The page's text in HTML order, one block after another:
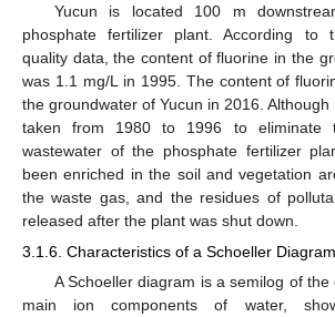
Yucun is located 100 m
phosphate fertilizer plant. According to
quality data, the content of fluorine in the
was 1.1 mg/L in 1995. The content of
the groundwater of Yucun in 2016.
taken from 1980 to 1996 to eliminate
wastewater of the phosphate fertilizer
been enriched in the soil and vegetation
the waste gas, and the residues of
released after the plant was shut down.
3.1.6. Characteristics of a Schoeller Diagram
A Schoeller diagram is a semilog of
main ion components of water,